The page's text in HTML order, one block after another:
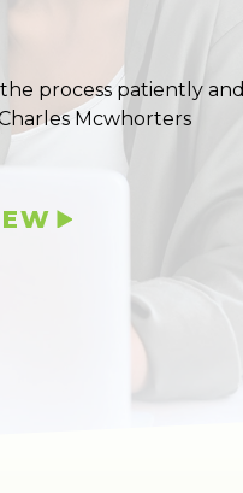
process patiently and
Mcwhorters